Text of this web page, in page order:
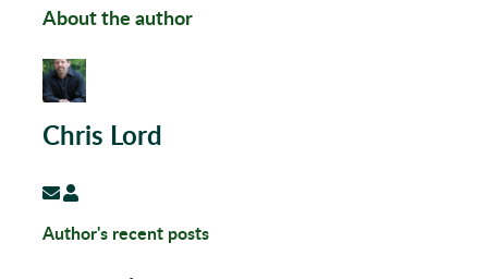
About the author
Chris Lord
Subscribe to updates from author
Chris Lord
Author's recent posts